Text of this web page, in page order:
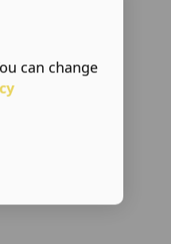
can change